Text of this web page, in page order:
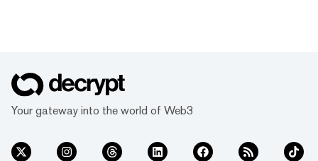
Your gateway into the world of Web3